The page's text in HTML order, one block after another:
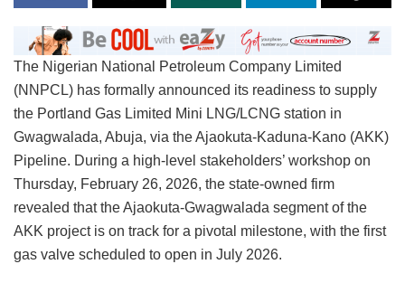
The Nigerian National Petroleum Company Limited
(NNPCL) has formally announced its readiness to supply
the Portland Gas Limited Mini LNG/LCNG station in
Gwagwalada, Abuja, via the Ajaokuta-Kaduna-Kano (AKK)
Pipeline. During a high-level stakeholders’ workshop on
Thursday, February 26, 2026, the state-owned firm
revealed that the Ajaokuta-Gwagwalada segment of the
AKK project is on track for a pivotal milestone, with the first
gas valve scheduled to open in July 2026.